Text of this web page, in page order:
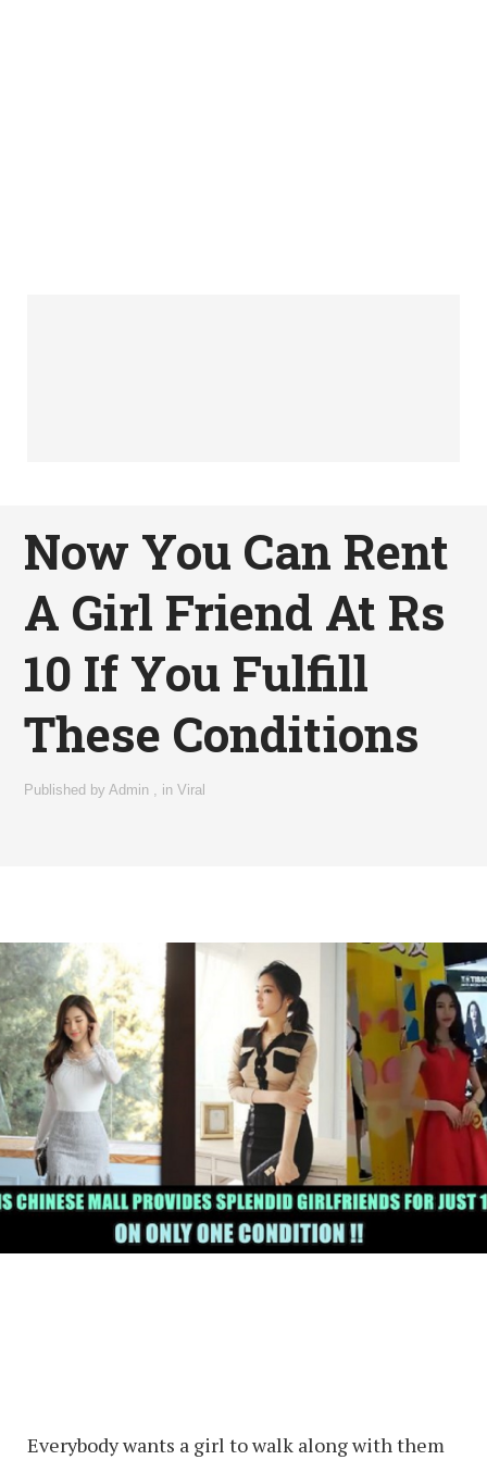
Now You Can Rent
A Girl Friend At Rs
10 If You Fulfill
These Conditions
Published byAdmin inViral
Everybody wants a girl to walk along with them